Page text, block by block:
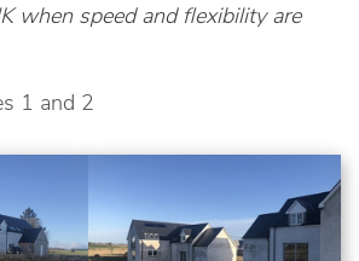
when speed and flexibility are
1 and 2